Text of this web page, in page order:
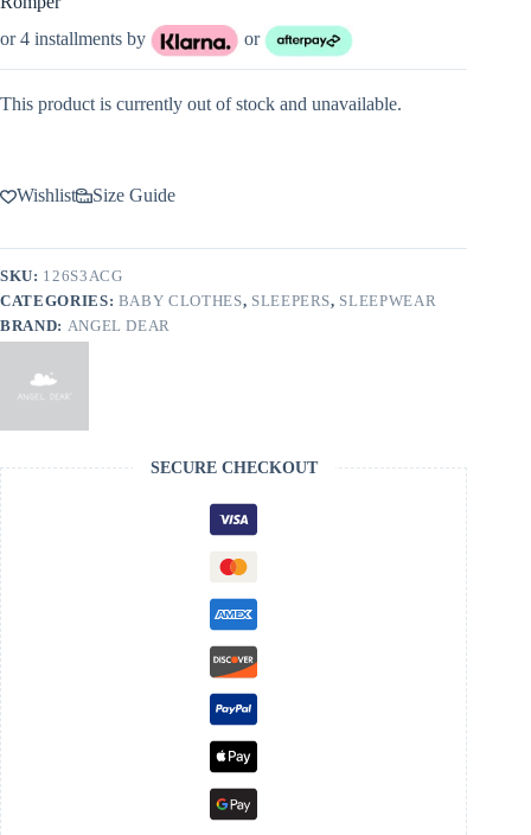
or 4 installments by
or
This product is currently out of stock and unavailable.
Wishlist Size Guide
SKU: 126S3ACG
CATEGORIES: BABY CLOTHES, SLEEPERS, SLEEPWEAR
BRAND: ANGEL DEAR
SECURE CHECKOUT